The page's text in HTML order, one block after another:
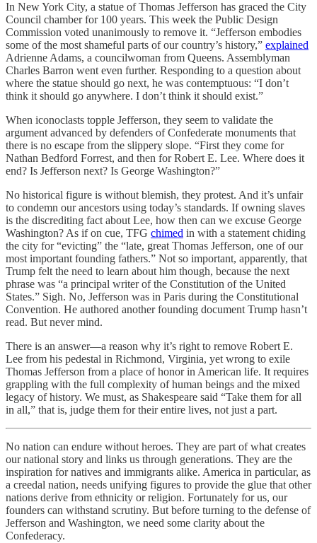
In New York City, a statue of Thomas Jefferson has graced the City
Council chamber for 100 years. This week the Public Design
Commission voted unanimously to remove it. “Jefferson embodies
some of the most shameful parts of our country’s history,” explained
Adrienne Adams, a councilwoman from Queens. Assemblyman
Charles Barron went even further. Responding to a question about
where the statue should go next, he was contemptuous: “I don’t
think it should go anywhere. I don’t think it should exist.”
When iconoclasts topple Jefferson, they seem to validate the
argument advanced by defenders of Confederate monuments that
there is no escape from the slippery slope. “First they come for
Nathan Bedford Forrest, and then for Robert E. Lee. Where does it
end? Is Jefferson next? Is George Washington?”
No historical figure is without blemish, they protest. And it’s unfair
to condemn our ancestors using today’s standards. If owning slaves
is the discrediting fact about Lee, how then can we excuse George
Washington? As if on cue, TFG chimed in with a statement chiding
the city for “evicting” the “late, great Thomas Jefferson, one of our
most important founding fathers.” Not so important, apparently, that
Trump felt the need to learn about him though, because the next
phrase was “a principal writer of the Constitution of the United
States.” Sigh. No, Jefferson was in Paris during the Constitutional
Convention. He authored another founding document Trump hasn’t
read. But never mind.
There is an answer—a reason why it’s right to remove Robert E.
Lee from his pedestal in Richmond, Virginia, yet wrong to exile
Thomas Jefferson from a place of honor in American life. It requires
grappling with the full complexity of human beings and the mixed
legacy of history. We must, as Shakespeare said “Take them for all
in all,” that is, judge them for their entire lives, not just a part.
No nation can endure without heroes. They are part of what creates
our national story and links us through generations. They are the
inspiration for natives and immigrants alike. America in particular, as
a creedal nation, needs unifying figures to provide the glue that other
nations derive from ethnicity or religion. Fortunately for us, our
founders can withstand scrutiny. But before turning to the defense of
Jefferson and Washington, we need some clarity about the
Confederacy.